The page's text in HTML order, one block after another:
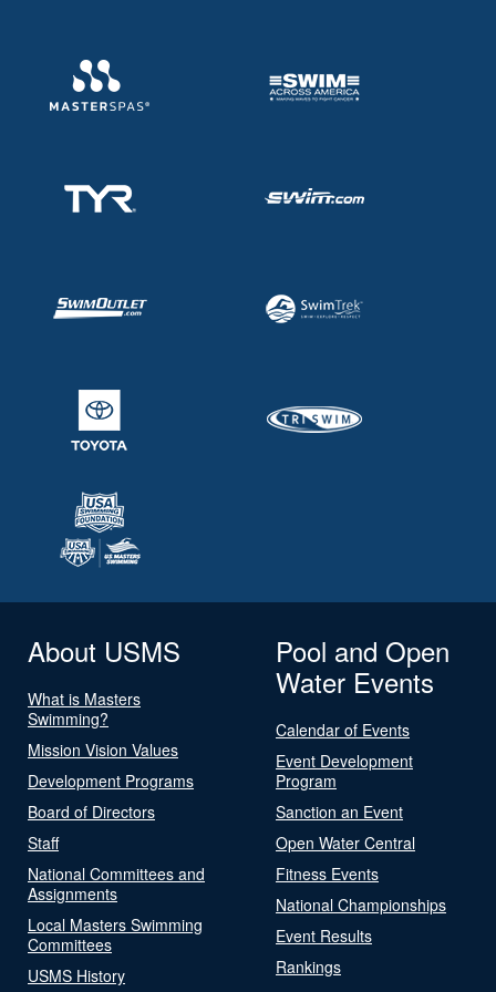
About USMS
What is Masters
Swimming?
Mission Vision Values
Development Programs
Board of Directors
Staff
National Committees and
Assignments
Local Masters Swimming
Committees
USMS History
Pool and Open
Water Events
Calendar of Events
Event Development
Program
Sanction an Event
Open Water Central
Fitness Events
National Championships
Event Results
Rankings